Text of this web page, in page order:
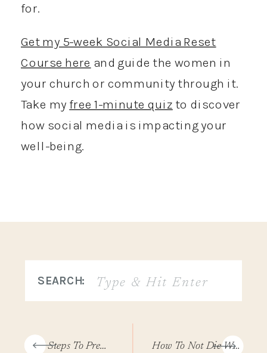
for.
Get my 5-week Social Media Reset
Course here and guide the women in
your church or community through it.
Take my free 1-minute quiz to discover
how social media is impacting your
well-being.
How To Not Die With More Memories Of Other People’s Lives
«7 Steps To Prepare For Your 30-Day Social Media Break
SEARCH: Search
for: